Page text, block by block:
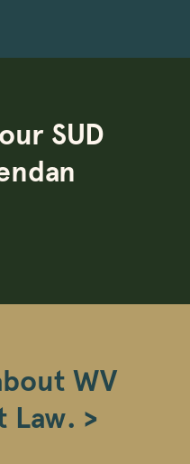
SUD
WV
Law. >